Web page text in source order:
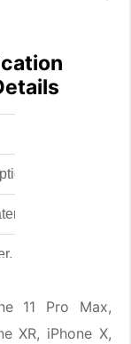
to enable
Engineering
11 Pro Max,
XR, iPhone X,